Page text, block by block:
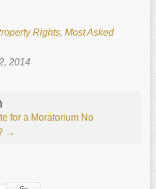
Rights, Most Asked
2014
for a Moratorium No
→